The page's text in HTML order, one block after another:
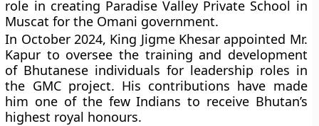
role in creating Paradise Valley Private School in
Muscat for the Omani government.
In October 2024, King Jigme Khesar appointed Mr.
Kapur to oversee the training and development
of Bhutanese individuals for leadership roles in
the GMC project. His contributions have made
him one of the few Indians to receive Bhutan’s
highest royal honours.